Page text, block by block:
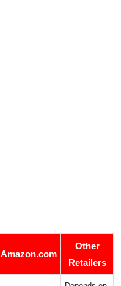
Amazon.com
Other
Retailers